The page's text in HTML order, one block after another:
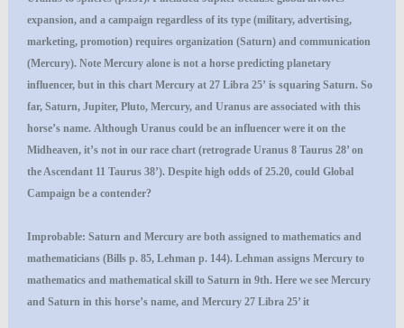
expansion, and a campaign regardless of its type (military, advertising,
marketing, promotion) requires organization (Saturn) and communication
(Mercury). Note Mercury alone is not a horse predicting planetary
influencer, but in this chart Mercury at 27 Libra 25’ is squaring Saturn. So
far, Saturn, Jupiter, Pluto, Mercury, and Uranus are associated with this
horse’s name. Although Uranus could be an influencer were it on the
Midheaven, it’s not in our race chart (retrograde Uranus 8 Taurus 28’ on
the Ascendant 11 Taurus 38’). Despite high odds of 25.20, could Global
Campaign be a contender?
Improbable: Saturn and Mercury are both assigned to mathematics and
mathematicians (Bills p. 85, Lehman p. 144). Lehman assigns Mercury to
mathematics and mathematical skill to Saturn in 9th. Here we see Mercury
and Saturn in this horse’s name, and Mercury 27 Libra 25’ it